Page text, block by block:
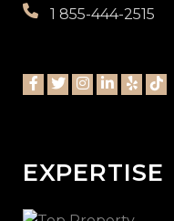
1 855-444-2515
EXPERTISE